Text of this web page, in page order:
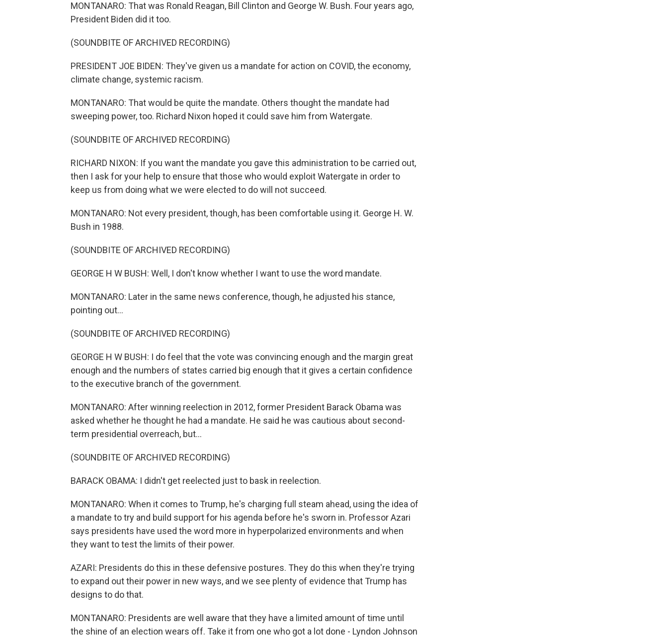
MONTANARO: That was Ronald Reagan, Bill Clinton and George W. Bush. Four years ago,
President Biden did it too.
(SOUNDBITE OF ARCHIVED RECORDING)
PRESIDENT JOE BIDEN: They've given us a mandate for action on COVID, the economy,
climate change, systemic racism.
MONTANARO: That would be quite the mandate. Others thought the mandate had
sweeping power, too. Richard Nixon hoped it could save him from Watergate.
(SOUNDBITE OF ARCHIVED RECORDING)
RICHARD NIXON: If you want the mandate you gave this administration to be carried out,
then I ask for your help to ensure that those who would exploit Watergate in order to
keep us from doing what we were elected to do will not succeed.
MONTANARO: Not every president, though, has been comfortable using it. George H. W.
Bush in 1988.
(SOUNDBITE OF ARCHIVED RECORDING)
GEORGE H W BUSH: Well, I don't know whether I want to use the word mandate.
MONTANARO: Later in the same news conference, though, he adjusted his stance,
pointing out...
(SOUNDBITE OF ARCHIVED RECORDING)
GEORGE H W BUSH: I do feel that the vote was convincing enough and the margin great
enough and the numbers of states carried big enough that it gives a certain confidence
to the executive branch of the government.
MONTANARO: After winning reelection in 2012, former President Barack Obama was
asked whether he thought he had a mandate. He said he was cautious about second-
term presidential overreach, but...
(SOUNDBITE OF ARCHIVED RECORDING)
BARACK OBAMA: I didn't get reelected just to bask in reelection.
MONTANARO: When it comes to Trump, he's charging full steam ahead, using the idea of
a mandate to try and build support for his agenda before he's sworn in. Professor Azari
says presidents have used the word more in hyperpolarized environments and when
they want to test the limits of their power.
AZARI: Presidents do this in these defensive postures. They do this when they're trying
to expand out their power in new ways, and we see plenty of evidence that Trump has
designs to do that.
MONTANARO: Presidents are well aware that they have a limited amount of time until
the shine of an election wears off. Take it from one who got a lot done - Lyndon Johnson